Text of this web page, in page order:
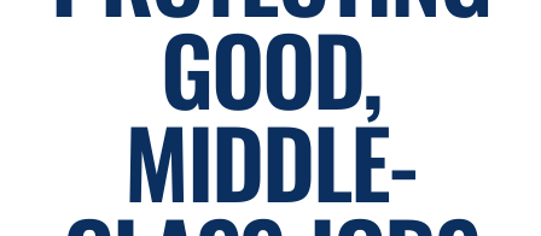
GOOD,
MIDDLE-